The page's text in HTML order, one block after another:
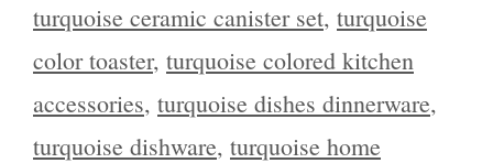
turquoise ceramic canister set, turquoise
color toaster, turquoise colored kitchen
accessories, turquoise dishes dinnerware,
turquoise dishware, turquoise home